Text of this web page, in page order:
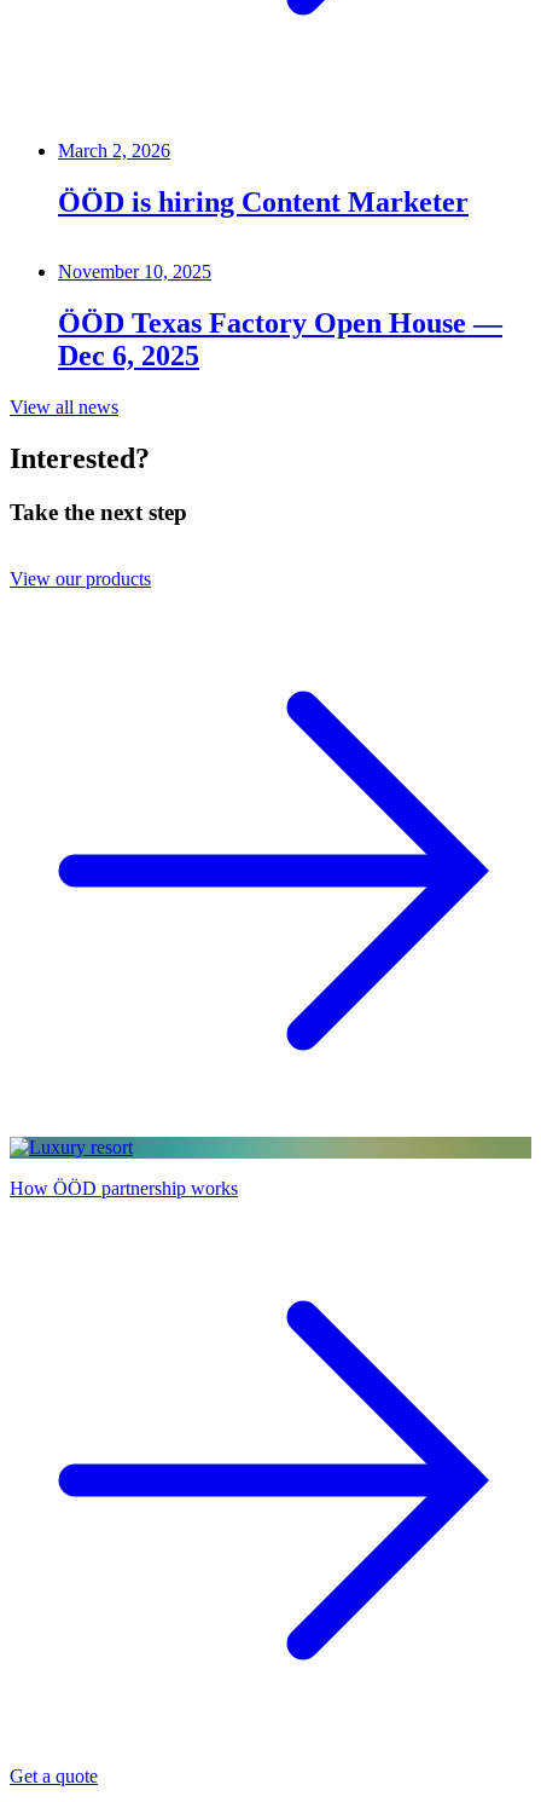
March 2, 2026
ÖÖD is hiring Content Marketer
November 10, 2025
ÖÖD Texas Factory Open House —
Dec 6, 2025
View all news
Interested?
Take the next step
View our products
How ÖÖD partnership works
Get a quote